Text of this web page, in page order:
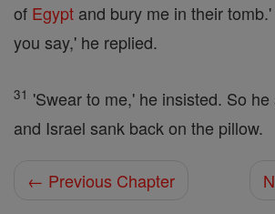
of Egypt and bury me in their
you say,' he replied.
31 'Swear to me,' he insisted. So
and Israel sank back on the pillow.
← Previous Chapter